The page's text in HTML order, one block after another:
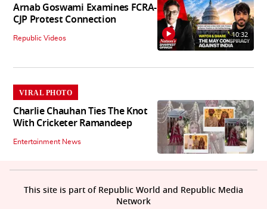
Arnab Goswami Examines FCRA-
CJP Protest Connection
Republic Videos 10:32
VIRAL PHOTO
Charlie Chauhan Ties The Knot
With Cricketer Ramandeep
Entertainment News
This site is part of Republic World and Republic Media
Network